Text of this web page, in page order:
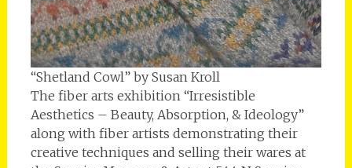
“Shetland Cowl” by Susan Kroll
The fiber arts exhibition “Irresistible
Aesthetics – Beauty, Absorption, & Ideology”
along with fiber artists demonstrating their
creative techniques and selling their wares at